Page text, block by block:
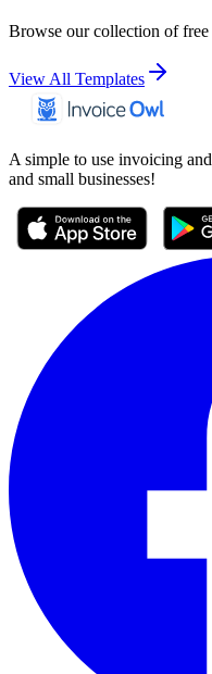
Browse our collection of
View All Templates
A simple to use invoicing
and small businesses!